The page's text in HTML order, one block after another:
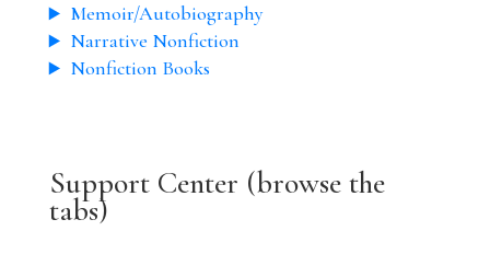
Memoir/Autobiography
Narrative Nonfiction
Nonfiction Books
Support Center (browse the
tabs)